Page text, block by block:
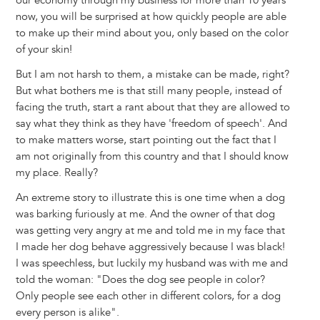
now, you will be surprised at how quickly people are able
to make up their mind about you, only based on the color
of your skin!
But I am not harsh to them, a mistake can be made, right?
But what bothers me is that still many people, instead of
facing the truth, start a rant about that they are allowed to
say what they think as they have 'freedom of speech'. And
to make matters worse, start pointing out the fact that I
am not originally from this country and that I should know
my place. Really?
An extreme story to illustrate this is one time when a dog
was barking furiously at me. And the owner of that dog
was getting very angry at me and told me in my face that
I made her dog behave aggressively because I was black!
I was speechless, but luckily my husband was with me and
told the woman: "Does the dog see people in color?
Only people see each other in different colors, for a dog
every person is alike".